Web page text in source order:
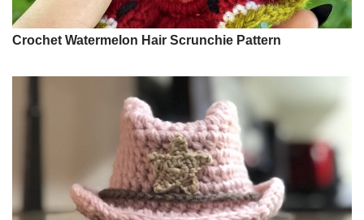
Crochet Watermelon Hair Scrunchie Pattern